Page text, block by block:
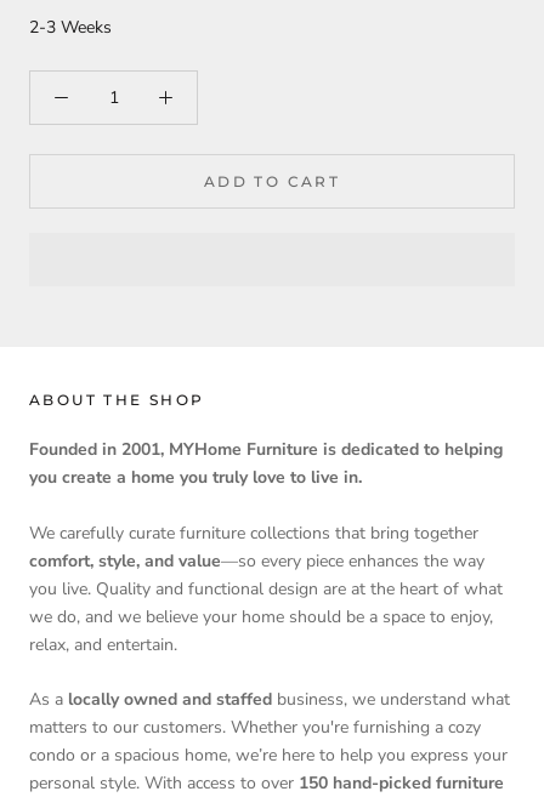
2-3 Weeks
ADD TO CART
ABOUT THE SHOP
Founded in 2001, MYHome Furniture is dedicated to helping
you create a home you truly love to live in.
We carefully curate furniture collections that bring together
comfort, style, and value—so every piece enhances the way
you live. Quality and functional design are at the heart of what
we do, and we believe your home should be a space to enjoy,
relax, and entertain.
As a locally owned and staffed business, we understand what
matters to our customers. Whether you're furnishing a cozy
condo or a spacious home, we’re here to help you express your
personal style. With access to over 150 hand-picked furniture